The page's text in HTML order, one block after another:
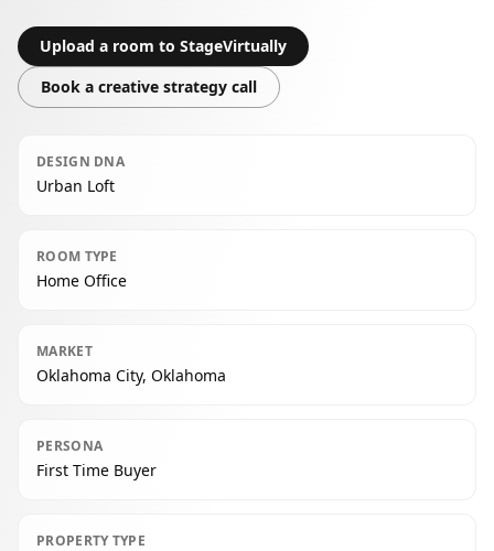
Upload a room to StageVirtually
Book a creative strategy call
DESIGN DNA
Urban Loft
ROOM TYPE
Home Office
MARKET
Oklahoma City, Oklahoma
PERSONA
First Time Buyer
PROPERTY TYPE